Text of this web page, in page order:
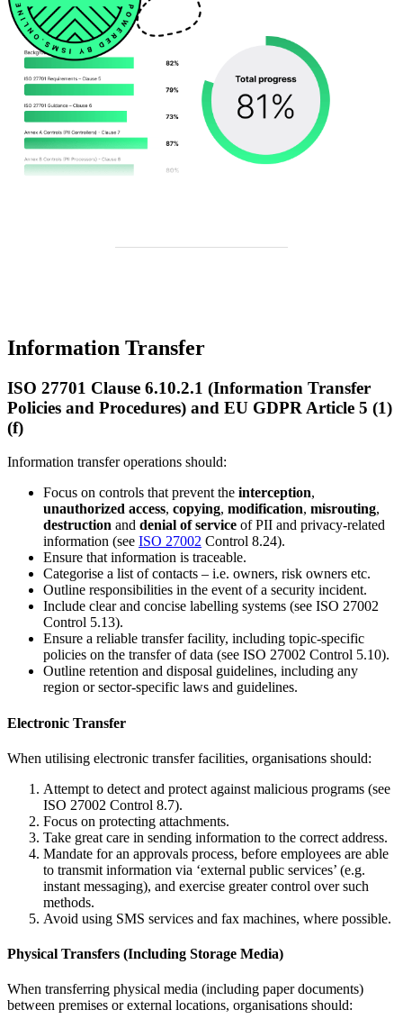
Information Transfer
ISO 27701 Clause 6.10.2.1 (Information Transfer
Policies and Procedures) and EU GDPR Article 5 (1)
(f)
Information transfer operations should:
Focus on controls that prevent the interception,
unauthorized access, copying, modification, misrouting,
destruction and denial of service of PII and privacy-related
information (see ISO 27002 Control 8.24).
Ensure that information is traceable.
Categorise a list of contacts – i.e. owners, risk owners etc.
Outline responsibilities in the event of a security incident.
Include clear and concise labelling systems (see ISO 27002
Control 5.13).
Ensure a reliable transfer facility, including topic-specific
policies on the transfer of data (see ISO 27002 Control 5.10).
Outline retention and disposal guidelines, including any
region or sector-specific laws and guidelines.
Electronic Transfer
When utilising electronic transfer facilities, organisations should:
Attempt to detect and protect against malicious programs (see
ISO 27002 Control 8.7).
Focus on protecting attachments.
Take great care in sending information to the correct address.
Mandate for an approvals process, before employees are able
to transmit information via ‘external public services’ (e.g.
instant messaging), and exercise greater control over such
methods.
Avoid using SMS services and fax machines, where possible.
Physical Transfers (Including Storage Media)
When transferring physical media (including paper documents)
between premises or external locations, organisations should: